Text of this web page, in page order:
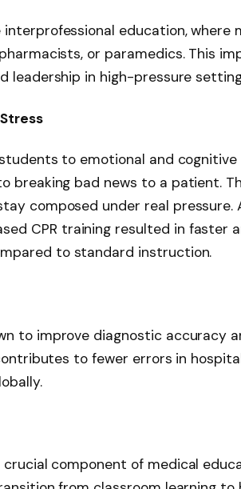
education, where
or paramedics. This
leadership in high-pressure
to emotional and cognitive
breaking bad news to a patient.
composed under real pressure.
CPR training resulted in faster
to standard instruction.
to improve diagnostic accuracy
to fewer errors in
component of medical